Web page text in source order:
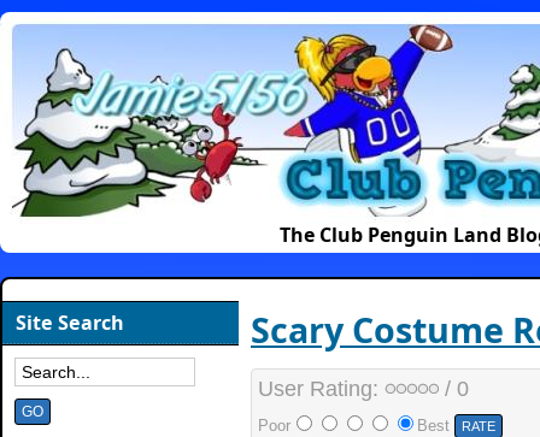
The Club Penguin Land
Scary Costume
User Rating: / 0
Poor
Best
Site Search